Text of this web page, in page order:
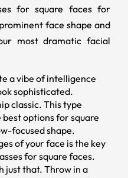
for square faces for
face shape and
most dramatic facial
a vibe of intelligence
sophisticated.
classic. This type
best options for square
focused shape.
of your face is the key
for square faces.
just that. Throw in a